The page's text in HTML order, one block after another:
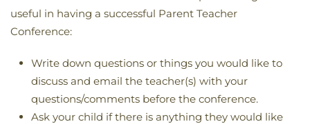
useful in having a successful Parent Teacher
Conference:
Write down questions or things you would like to
discuss and email the teacher(s) with your
questions/comments before the conference.
Ask your child if there is anything they would like